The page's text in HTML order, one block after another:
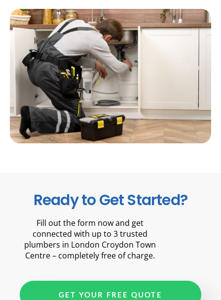
Ready to Get Started?
Fill out the form now and get
connected with up to 3 trusted
plumbers in London Croydon Town
Centre – completely free of charge.
GET YOUR FREE QUOTE